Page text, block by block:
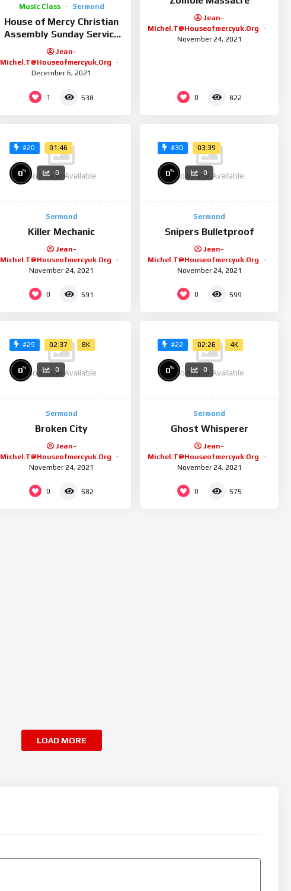
Music Class
Sermond
House of Mercy Christian
Assembly Sunday Service
26/01/25
Jean-
Michel.t@houseofmercyuk.org
December 6, 2021
1 538
Jean-
Michel.t@houseofmercyuk.org
November 24, 2021
0 822
#20 01:46
No Image Available
0% 0
Sermond
Killer Mechanic
Jean-
Michel.t@houseofmercyuk.org
November 24, 2021
0 591
#30 03:39
No Image Available
0% 0
Sermond
Snipers Bulletproof
Jean-
Michel.t@houseofmercyuk.org
November 24, 2021
0 599
#29 02:37 8K
No Image Available
0% 0
Sermond
Broken City
Jean-
Michel.t@houseofmercyuk.org
November 24, 2021
0 582
#22 02:26 4K
No Image Available
0% 0
Sermond
Ghost Whisperer
Jean-
Michel.t@houseofmercyuk.org
November 24, 2021
0 575
LOAD MORE